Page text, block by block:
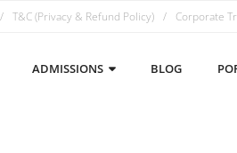
T&C (Privacy & Refund Policy) Corporate
ADMISSIONS BLOG